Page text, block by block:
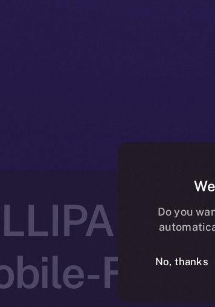
First
Do you
No, thanks